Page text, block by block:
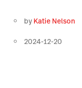
by Katie Nelson
2024-12-20